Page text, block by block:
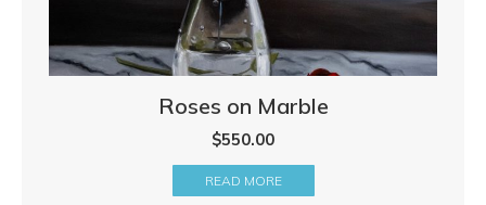
Roses on Marble
$550.00
READ MORE